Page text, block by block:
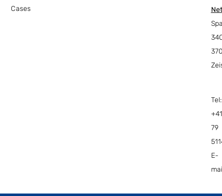
Cases
Tel:
79
E-